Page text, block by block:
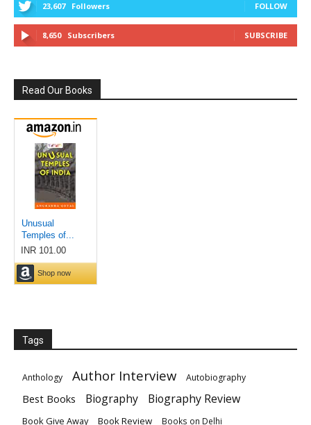
23,607 Followers FOLLOW
8,650 Subscribers SUBSCRIBE
Read Our Books
Tags
Anthology Author Interview Autobiography
Best Books Biography Biography Review
Book Give Away Book Review Books on Delhi